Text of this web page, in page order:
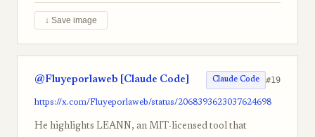
↓ Save image
@Fluyeporlaweb [Claude Code] Claude Code #19
https://x.com/Fluyeporlaweb/status/2068393623037624698
He highlights LEANN, an MIT-licensed tool that